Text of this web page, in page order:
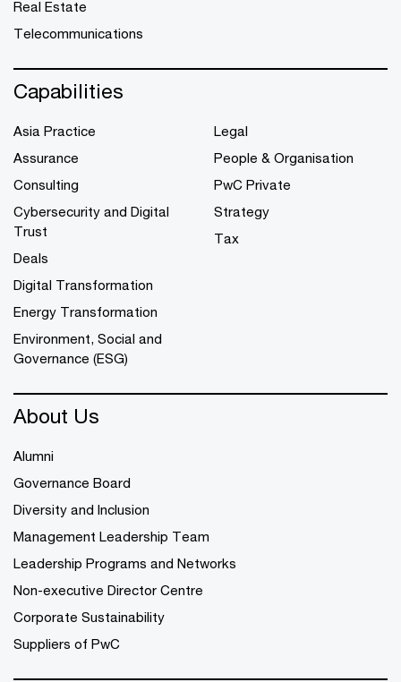
Real Estate
Telecommunications
Capabilities
Asia Practice
Assurance
Consulting
Cybersecurity and Digital
Trust
Deals
Digital Transformation
Energy Transformation
Environment, Social and
Governance (ESG)
Legal
People & Organisation
PwC Private
Strategy
Tax
About Us
Alumni
Governance Board
Diversity and Inclusion
Management Leadership Team
Leadership Programs and Networks
Non-executive Director Centre
Corporate Sustainability
Suppliers of PwC